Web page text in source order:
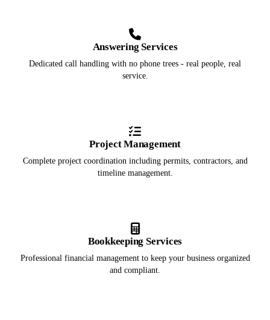
Answering Services
Dedicated call handling with no phone trees - real people, real
service.
Project Management
Complete project coordination including permits, contractors, and
timeline management.
Bookkeeping Services
Professional financial management to keep your business organized
and compliant.